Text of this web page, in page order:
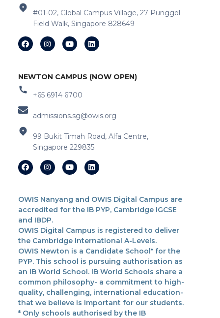
#01-02, Global Campus Village, 27 Punggol
Field Walk, Singapore 828649
NEWTON CAMPUS (NOW OPEN)
+65 6914 6700
admissions.sg@owis.org
99 Bukit Timah Road, Alfa Centre,
Singapore 229835
OWIS Nanyang and OWIS Digital Campus are
accredited for the IB PYP, Cambridge IGCSE
and IBDP.
OWIS Digital Campus is registered to deliver
the Cambridge International A-Levels.
OWIS Newton is a Candidate School* for the
PYP. This school is pursuing authorisation as
an IB World School. IB World Schools share a
common philosophy- a commitment to high-
quality, challenging, international education-
that we believe is important for our students.
* Only schools authorised by the IB